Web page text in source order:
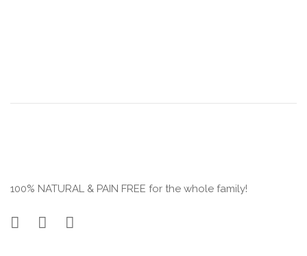
100% NATURAL & PAIN FREE for the whole family!